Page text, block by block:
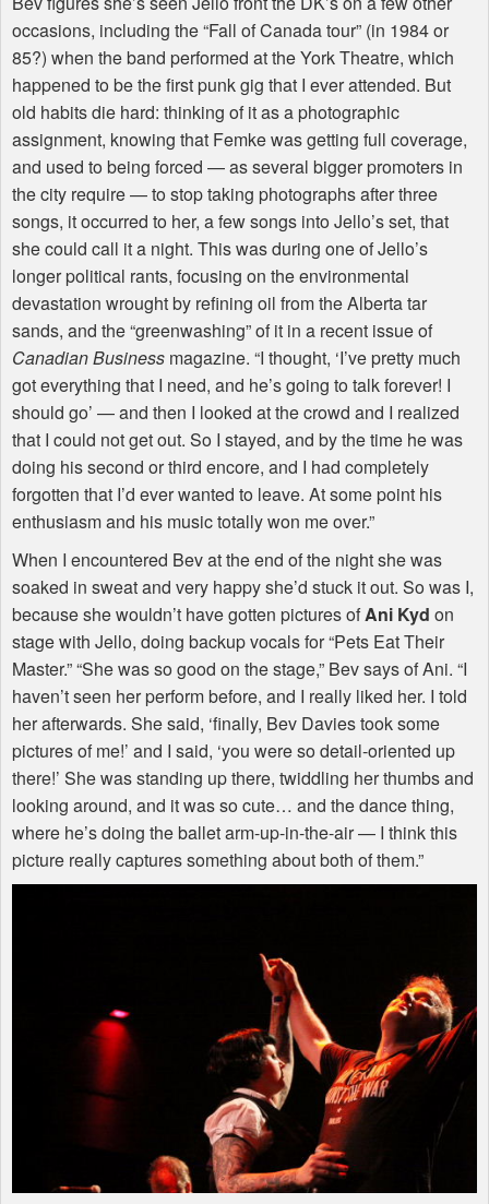
occasions, including the “Fall of Canada tour” (in 1984 or
85?) when the band performed at the York Theatre, which
happened to be the first punk gig that I ever attended. But
old habits die hard: thinking of it as a photographic
assignment, knowing that Femke was getting full coverage,
and used to being forced — as several bigger promoters in
the city require — to stop taking photographs after three
songs, it occurred to her, a few songs into Jello’s set, that
she could call it a night. This was during one of Jello’s
longer political rants, focusing on the environmental
devastation wrought by refining oil from the Alberta tar
sands, and the “greenwashing” of it in a recent issue of
Canadian Business magazine. “I thought, ‘I’ve pretty much
got everything that I need, and he’s going to talk forever! I
should go’ — and then I looked at the crowd and I realized
that I could not get out. So I stayed, and by the time he was
doing his second or third encore, and I had completely
forgotten that I’d ever wanted to leave. At some point his
enthusiasm and his music totally won me over.”
When I encountered Bev at the end of the night she was
soaked in sweat and very happy she’d stuck it out. So was I,
because she wouldn’t have gotten pictures ofAni Kyd on
stage with Jello, doing backup vocals for “Pets Eat Their
Master.” “She was so good on the stage,” Bev says of Ani. “I
haven’t seen her perform before, and I really liked her. I told
her afterwards. She said, ‘finally, Bev Davies took some
pictures of me!’ and I said, ‘you were so detail-oriented up
there!’ She was standing up there, twiddling her thumbs and
looking around, and it was so cute… and the dance thing,
where he’s doing the ballet arm-up-in-the-air — I think this
picture really captures something about both of them.”